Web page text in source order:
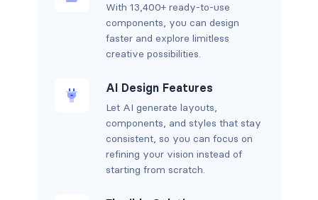
With 13,400+ ready-to-use
components, you can design
faster and explore limitless
creative possibilities.
AI Design Features
Let AI generate layouts,
components, and styles that stay
consistent, so you can focus on
refining your vision instead of
starting from scratch.